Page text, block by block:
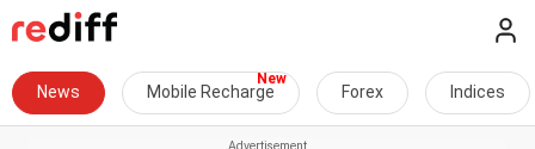
News Mobile Recharge Forex Indices